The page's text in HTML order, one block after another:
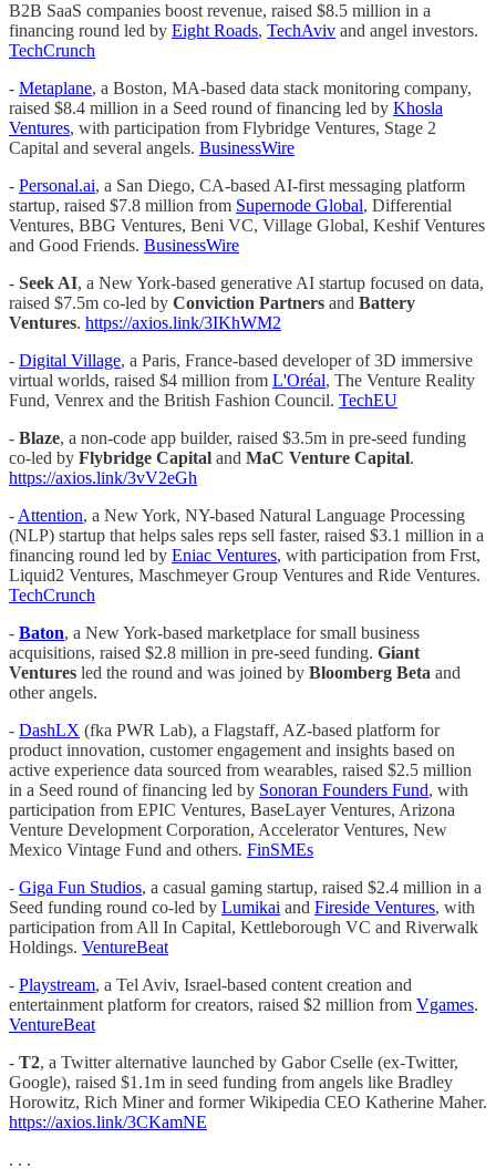
B2B SaaS companies boost revenue, raised $8.5 million in a
financing round led by Eight Roads, TechAviv and angel investors.
TechCrunch
- Metaplane, a Boston, MA-based data stack monitoring company,
raised $8.4 million in a Seed round of financing led by Khosla
Ventures, with participation from Flybridge Ventures, Stage 2
Capital and several angels. BusinessWire
- Personal.ai, a San Diego, CA-based AI-first messaging platform
startup, raised $7.8 million from Supernode Global, Differential
Ventures, BBG Ventures, Beni VC, Village Global, Keshif Ventures
and Good Friends. BusinessWire
- Seek AI, a New York-based generative AI startup focused on data,
raised $7.5m co-led by Conviction Partners and Battery
Ventures. https://axios.link/3IKhWM2
- Digital Village, a Paris, France-based developer of 3D immersive
virtual worlds, raised $4 million from L'Oréal, The Venture Reality
Fund, Venrex and the British Fashion Council. TechEU
- Blaze, a non-code app builder, raised $3.5m in pre-seed funding
co-led by Flybridge Capital and MaC Venture Capital.
https://axios.link/3vV2eGh
- Attention, a New York, NY-based Natural Language Processing
(NLP) startup that helps sales reps sell faster, raised $3.1 million in a
financing round led by Eniac Ventures, with participation from Frst,
Liquid2 Ventures, Maschmeyer Group Ventures and Ride Ventures.
TechCrunch
- Baton, a New York-based marketplace for small business
acquisitions, raised $2.8 million in pre-seed funding. Giant
Ventures led the round and was joined by Bloomberg Beta and
other angels.
- DashLX (fka PWR Lab), a Flagstaff, AZ-based platform for
product innovation, customer engagement and insights based on
active experience data sourced from wearables, raised $2.5 million
in a Seed round of financing led by Sonoran Founders Fund, with
participation from EPIC Ventures, BaseLayer Ventures, Arizona
Venture Development Corporation, Accelerator Ventures, New
Mexico Vintage Fund and others. FinSMEs
- Giga Fun Studios, a casual gaming startup, raised $2.4 million in a
Seed funding round co-led by Lumikai and Fireside Ventures, with
participation from All In Capital, Kettleborough VC and Riverwalk
Holdings. VentureBeat
- Playstream, a Tel Aviv, Israel-based content creation and
entertainment platform for creators, raised $2 million from Vgames.
VentureBeat
- T2, a Twitter alternative launched by Gabor Cselle (ex-Twitter,
Google), raised $1.1m in seed funding from angels like Bradley
Horowitz, Rich Miner and former Wikipedia CEO Katherine Maher.
https://axios.link/3CKamNE
. . .